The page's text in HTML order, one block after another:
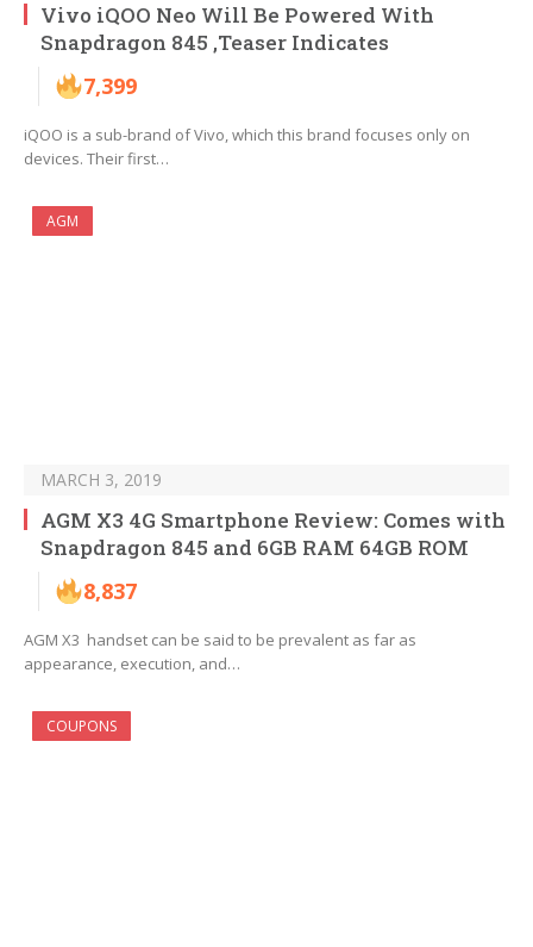
Vivo iQOO Neo Will Be Powered With
Snapdragon 845 ,Teaser Indicates
7,399
iQOO is a sub-brand of Vivo, which this brand focuses only on
devices. Their first…
AGM
MARCH 3, 2019
AGM X3 4G Smartphone Review: Comes with
Snapdragon 845 and 6GB RAM 64GB ROM
8,837
AGM X3 handset can be said to be prevalent as far as
appearance, execution, and…
COUPONS